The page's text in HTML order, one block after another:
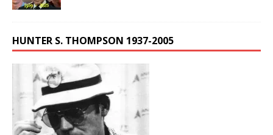
HUNTER S. THOMPSON 1937-2005